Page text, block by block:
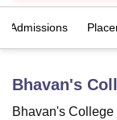
LucknowKMC
Admissions
Bhavan's
Bhavan's College